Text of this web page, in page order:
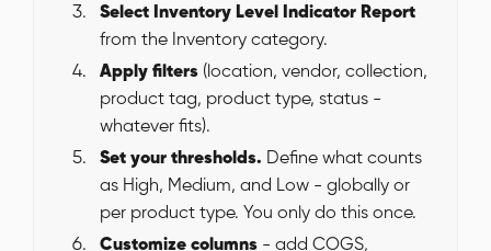
Select Inventory Level Indicator Report
from the Inventory category.
Apply filters (location, vendor, collection,
product tag, product type, status -
whatever fits).
Set your thresholds. Define what counts
as High, Medium, and Low - globally or
per product type. You only do this once.
Customize columns - add COGS,